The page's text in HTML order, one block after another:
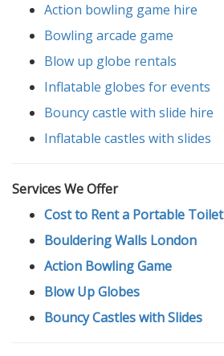
Action bowling game hire
Bowling arcade game
Blow up globe rentals
Inflatable globes for events
Bouncy castle with slide hire
Inflatable castles with slides
Services We Offer
Cost to Rent a Portable Toilet
Bouldering Walls London
Action Bowling Game
Blow Up Globes
Bouncy Castles with Slides